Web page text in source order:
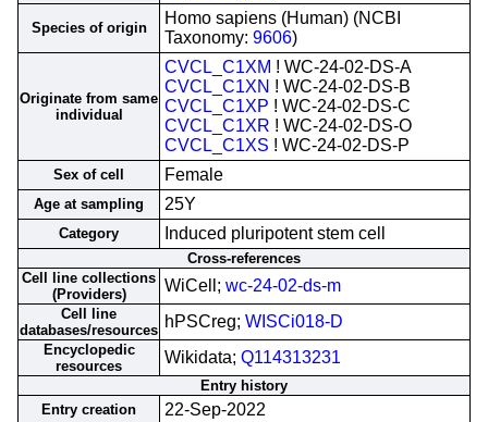
Species of origin
Homo sapiens (Human) (NCBI
Taxonomy: 9606)
Originate from same
individual
CVCL_C1XM ! WC-24-02-DS-A
CVCL_C1XN ! WC-24-02-DS-B
CVCL_C1XP ! WC-24-02-DS-C
CVCL_C1XR ! WC-24-02-DS-O
CVCL_C1XS ! WC-24-02-DS-P
Sex of cell Female
Age at sampling 25Y
Category Induced pluripotent stem cell
Cross-references
Cell line collections
(Providers)
WiCell; wc-24-02-ds-m
Cell line
databases/resources hPSCreg; WISCi018-D
Encyclopedic
resources
Wikidata; Q114313231
Entry history
Entry creation
22-Sep-2022